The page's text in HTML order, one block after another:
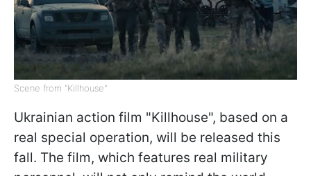
Scene from "Killhouse"
Ukrainian action film "Killhouse", based on a
real special operation, will be released this
fall. The film, which features real military